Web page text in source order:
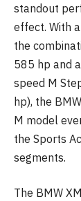
standout
effect. With
the
585 hp and
speed M
hp), the
M model
the Sports
segments.
The BMW